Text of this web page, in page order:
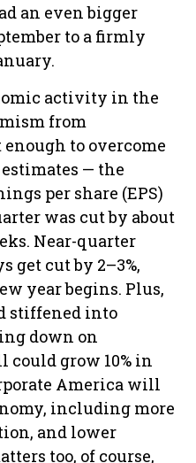
an even bigger
to a firmly
activity in the
from
to overcome
— the
per share (EPS)
was cut by about
Near-quarter
get cut by 2–3%,
year begins. Plus,
stiffened into
down on
grow 10% in
America will
including more
and lower
too, of course,